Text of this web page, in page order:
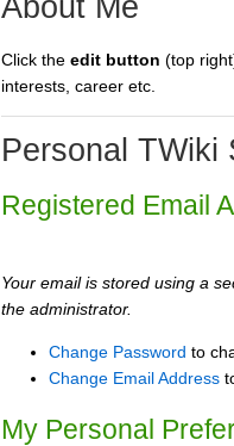
About Me
Click the edit button (top
interests, career etc.
Personal TWiki
Registered Email
Your email is stored using a
the administrator.
Change Password to
Change Email Address
My Personal